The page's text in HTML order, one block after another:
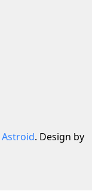
Astroid. Design by